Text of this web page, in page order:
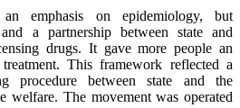
emphasis on epidemiology, but
a partnership between state and
drugs. It gave more people an
This framework reflected a
procedure between state and the
welfare. The movement was operated